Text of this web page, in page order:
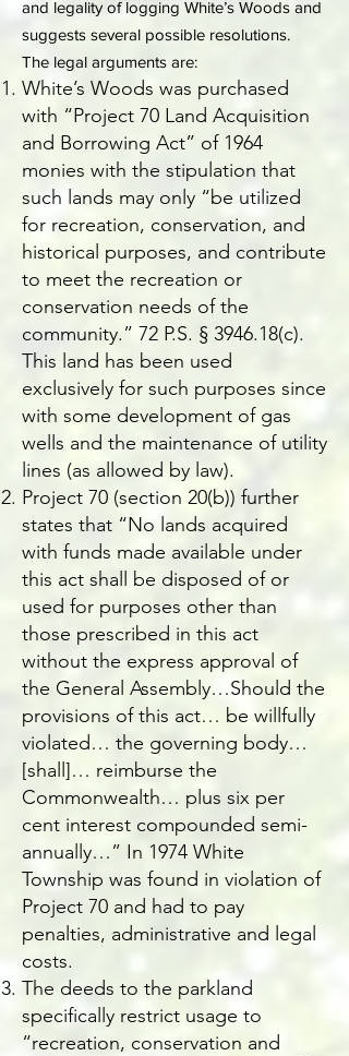
and legality of logging White’s Woods and
suggests several possible resolutions.
The legal arguments are:
White’s Woods was purchased
with “Project 70 Land Acquisition
and Borrowing Act” of 1964
monies with the stipulation that
such lands may only “be utilized
for recreation, conservation, and
historical purposes, and contribute
to meet the recreation or
conservation needs of the
community.” 72 P.S. § 3946.18(c).
This land has been used
exclusively for such purposes since
with some development of gas
wells and the maintenance of utility
lines (as allowed by law).
Project 70 (section 20(b)) further
states that “No lands acquired
with funds made available under
this act shall be disposed of or
used for purposes other than
those prescribed in this act
without the express approval of
the General Assembly…Should the
provisions of this act… be willfully
violated… the governing body…
[shall]… reimburse the
Commonwealth… plus six per
cent interest compounded semi-
annually…” In 1974 White
Township was found in violation of
Project 70 and had to pay
penalties, administrative and legal
costs.
The deeds to the parkland
specifically restrict usage to
“recreation, conservation and